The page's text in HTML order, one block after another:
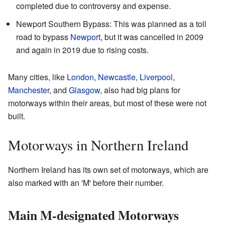
completed due to controversy and expense.
Newport Southern Bypass: This was planned as a toll
road to bypass Newport, but it was cancelled in 2009
and again in 2019 due to rising costs.
Many cities, like London, Newcastle, Liverpool,
Manchester, and Glasgow, also had big plans for
motorways within their areas, but most of these were not
built.
Motorways in Northern Ireland
Northern Ireland has its own set of motorways, which are
also marked with an 'M' before their number.
Main M-designated Motorways